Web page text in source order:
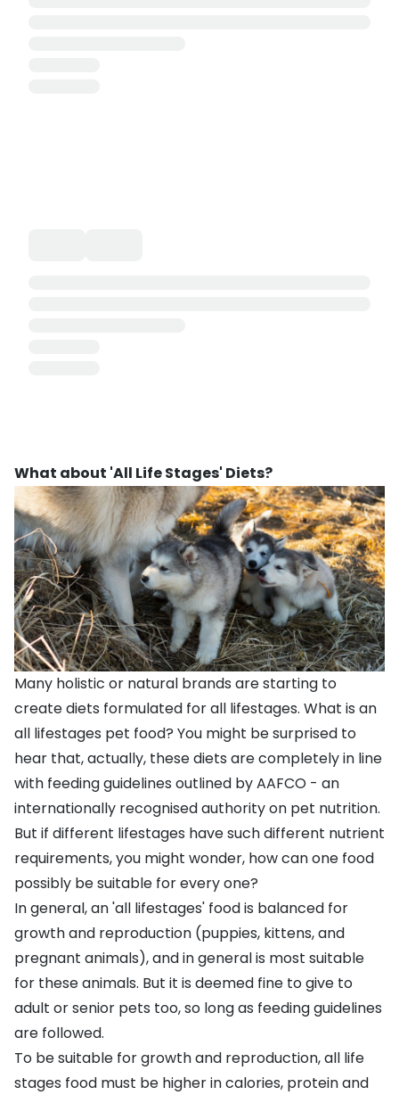
What about 'All Life Stages' Diets?
Many holistic or natural brands are starting to
create diets formulated for all lifestages. What is an
all lifestages pet food? You might be surprised to
hear that, actually, these diets are completely in line
with feeding guidelines outlined by AAFCO - an
internationally recognised authority on pet nutrition.
But if different lifestages have such different nutrient
requirements, you might wonder, how can one food
possibly be suitable for every one?
In general, an 'all lifestages' food is balanced for
growth and reproduction (puppies, kittens, and
pregnant animals), and in general is most suitable
for these animals. But it is deemed fine to give to
adult or senior pets too, so long as feeding guidelines
are followed.
To be suitable for growth and reproduction, all life
stages food must be higher in calories, protein and